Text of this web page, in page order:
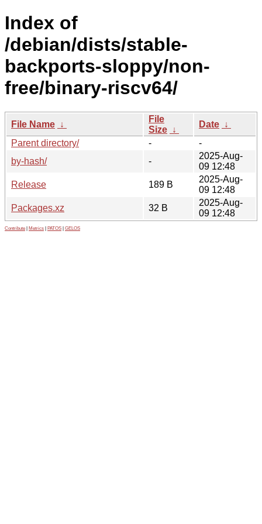
Index of
/debian/dists/stable-
backports-sloppy/non-
free/binary-riscv64/
File Name ↓
File
Size ↓
Date ↓
Parent directory/
-
-
by-hash/
-
2025-Aug-
09 12:48
Release
189 B
2025-Aug-
09 12:48
Packages.xz
32 B
2025-Aug-
09 12:48
Contribute Metrics PATOS GELOS